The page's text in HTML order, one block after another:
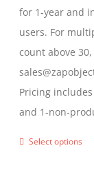
for 1-year and
users. For
count above
Pricing
and 1-non-
Select options